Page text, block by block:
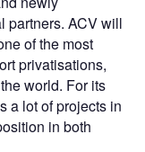
partners. ACV will
of the most
privatisations,
world. For its
a lot of projects in
in both